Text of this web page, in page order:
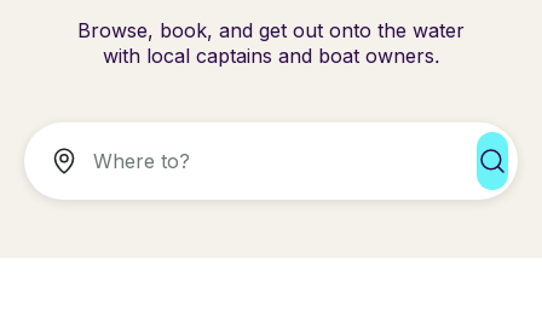
Browse, book, and get out onto the water
with local captains and boat owners.